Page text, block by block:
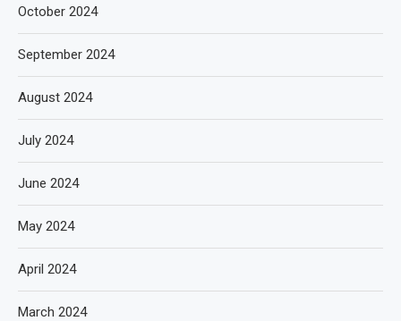
October 2024
September 2024
August 2024
July 2024
June 2024
May 2024
April 2024
March 2024